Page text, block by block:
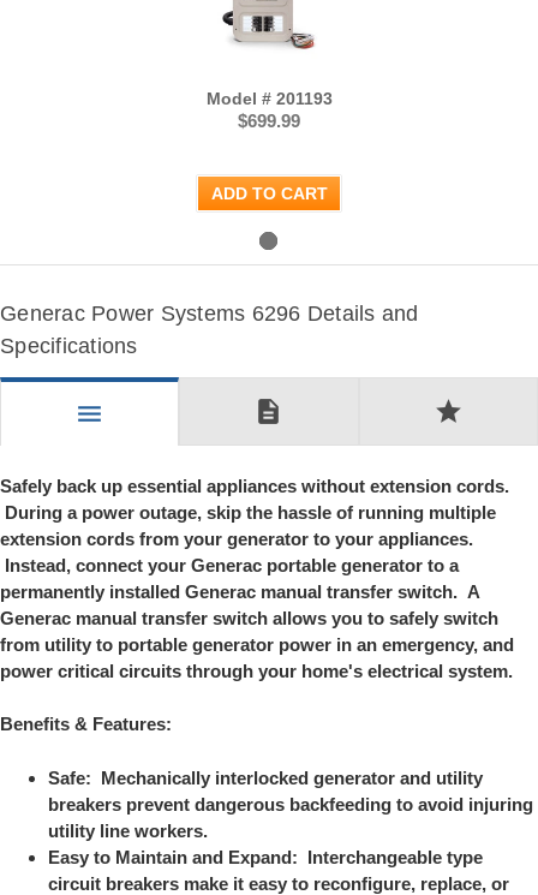
Model # 201193
$699.99
ADD TO CART
Generac Power Systems 6296 Details and
Specifications
menu description star
Safely back up essential appliances without extension cords.
During a power outage, skip the hassle of running multiple
extension cords from your generator to your appliances.
Instead, connect your Generac portable generator to a
permanently installed Generac manual transfer switch. A
Generac manual transfer switch allows you to safely switch
from utility to portable generator power in an emergency, and
power critical circuits through your home's electrical system.
Benefits & Features:
Safe: Mechanically interlocked generator and utility
breakers prevent dangerous backfeeding to avoid injuring
utility line workers.
Easy to Maintain and Expand: Interchangeable type
circuit breakers make it easy to reconfigure, replace, or